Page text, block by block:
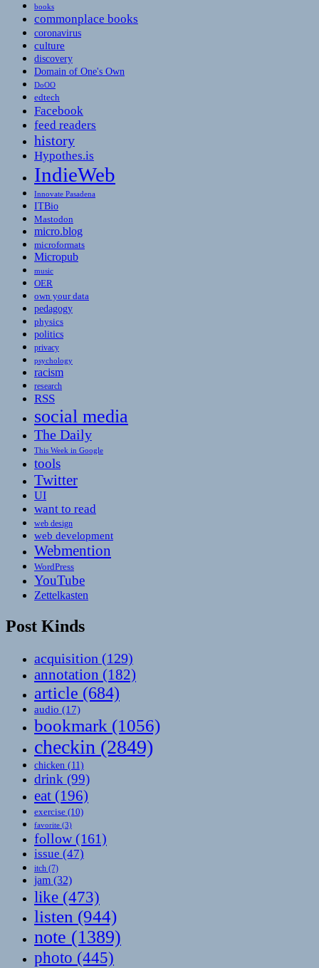
books
commonplace books
coronavirus
culture
discovery
Domain of One's Own
DoOO
edtech
Facebook
feed readers
history
Hypothes.is
IndieWeb
Innovate Pasadena
ITBio
Mastodon
micro.blog
microformats
Micropub
music
OER
own your data
pedagogy
physics
politics
privacy
psychology
racism
research
RSS
social media
The Daily
This Week in Google
tools
Twitter
UI
want to read
web design
web development
Webmention
WordPress
YouTube
Zettelkasten
Post Kinds
acquisition (129)
annotation (182)
article (684)
audio (17)
bookmark (1056)
checkin (2849)
chicken (11)
drink (99)
eat (196)
exercise (10)
favorite (3)
follow(161)
issue (47)
itch (7)
jam (32)
like (473)
listen (944)
note (1389)
photo (445)